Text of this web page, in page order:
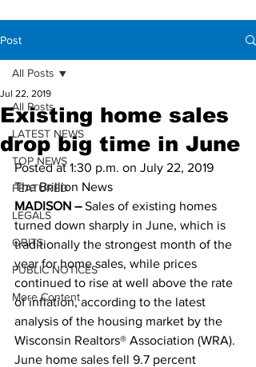
Post
All Posts
LATEST NEWS
TOP NEWS
FEATURED
LEGALS
OBITS
PUBLIC NOTICES
More Content
All Posts
Existing home sales
drop big time in June
Jul 22, 2019
Posted at 1:30 p.m. on July 22, 2019
The Brillion News
MADISON – Sales of existing homes
turned down sharply in June, which is
traditionally the strongest month of the
year for home sales, while prices
continued to rise at well above the rate
of inflation, according to the latest
analysis of the housing market by the
Wisconsin Realtors® Association (WRA).
June home sales fell 9.7 percent